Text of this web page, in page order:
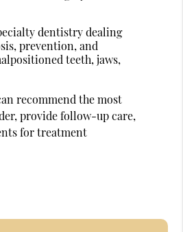
dentistry dealing
prevention, and
teeth, jaws,
recommend the most
provide follow-up care,
for treatment